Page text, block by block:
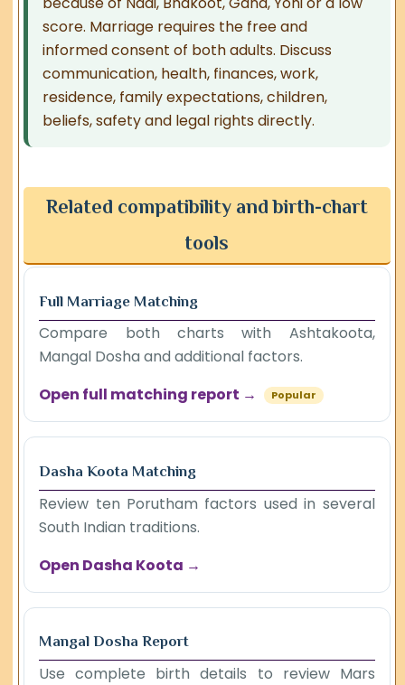
score. Marriage requires the free and
informed consent of both adults. Discuss
communication, health, finances, work,
residence, family expectations, children,
beliefs, safety and legal rights directly.
Related compatibility and birth-chart
tools
Full Marriage Matching
Compare both charts with Ashtakoota,
Mangal Dosha and additional factors.
Open full matching report →
Popular
Dasha Koota Matching
Review ten Porutham factors used in several
South Indian traditions.
Open Dasha Koota →
Mangal Dosha Report
Use complete birth details to review Mars